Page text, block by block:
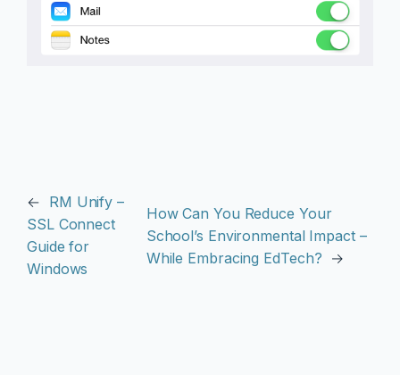
← RM Unify –
SSL Connect
Guide for
Windows
How Can You Reduce Your
School’s Environmental Impact –
While Embracing EdTech? →